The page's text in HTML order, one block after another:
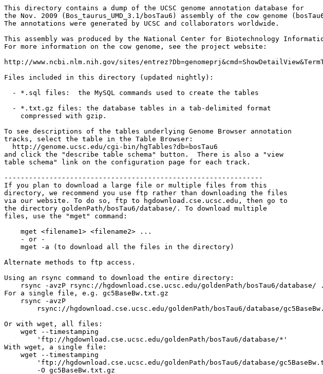
This directory contains a dump of the UCSC genome annotation database for
the Nov. 2009 (Bos_taurus_UMD_3.1/bosTau6) assembly of the cow genome
The annotations were generated by UCSC and collaborators worldwide.
This assembly was produced by the National Center for Biotechnology
For more information on the cow genome, see the project website:
http://www.ncbi.nlm.nih.gov/sites/
Files included in this directory (updated nightly):
  - *.sql files:  the MySQL commands used to create the tables
  - *.txt.gz files: the database tables in a tab-delimited format
    compressed with gzip.
To see descriptions of the tables underlying Genome Browser annotation
tracks, select the table in the Table Browser:
  http://genome.ucsc.edu/cgi-bin/hgTables?db=bosTau6
and click the "describe table schema" button.  There is also a "view
table schema" link on the configuration page for each track.
---------------------------------------------------------------
If you plan to download a large file or multiple files from this
directory, we recommend you use ftp rather than downloading the files
via our website. To do so, ftp to hgdownload.cse.ucsc.edu, then go to
the directory goldenPath/bosTau6/database/. To download multiple
files, use the "mget" command:
    mget <filename1> <filename2> ...
    - or -
    mget -a (to download all the files in the directory)
Alternate methods to ftp access.
Using an rsync command to download the entire directory:
    rsync -avzP rsync://hgdownload.cse.ucsc.edu/goldenPath/bosTau6/database/ .
For a single file, e.g. gc5BaseBw.txt.gz
    rsync -avzP
rsync://hgdownload.cse.ucsc.edu/goldenPath/bosTau6/database/
Or with wget, all files:
    wget --timestamping
        'ftp://hgdownload.cse.ucsc.edu/goldenPath/bosTau6/database/*'
With wget, a single file:
    wget --timestamping
'ftp://hgdownload.cse.ucsc.edu/goldenPath/bosTau6/database/
        -O gc5BaseBw.txt.gz